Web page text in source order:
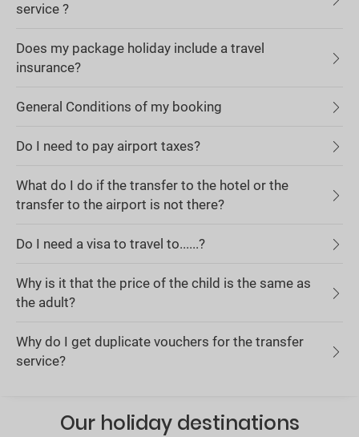
service ?
Does my package holiday include a travel
insurance?
General Conditions of my booking
Do I need to pay airport taxes?
What do I do if the transfer to the hotel or the
transfer to the airport is not there?
Do I need a visa to travel to......?
Why is it that the price of the child is the same as
the adult?
Why do I get duplicate vouchers for the transfer
service?
Our holiday destinations